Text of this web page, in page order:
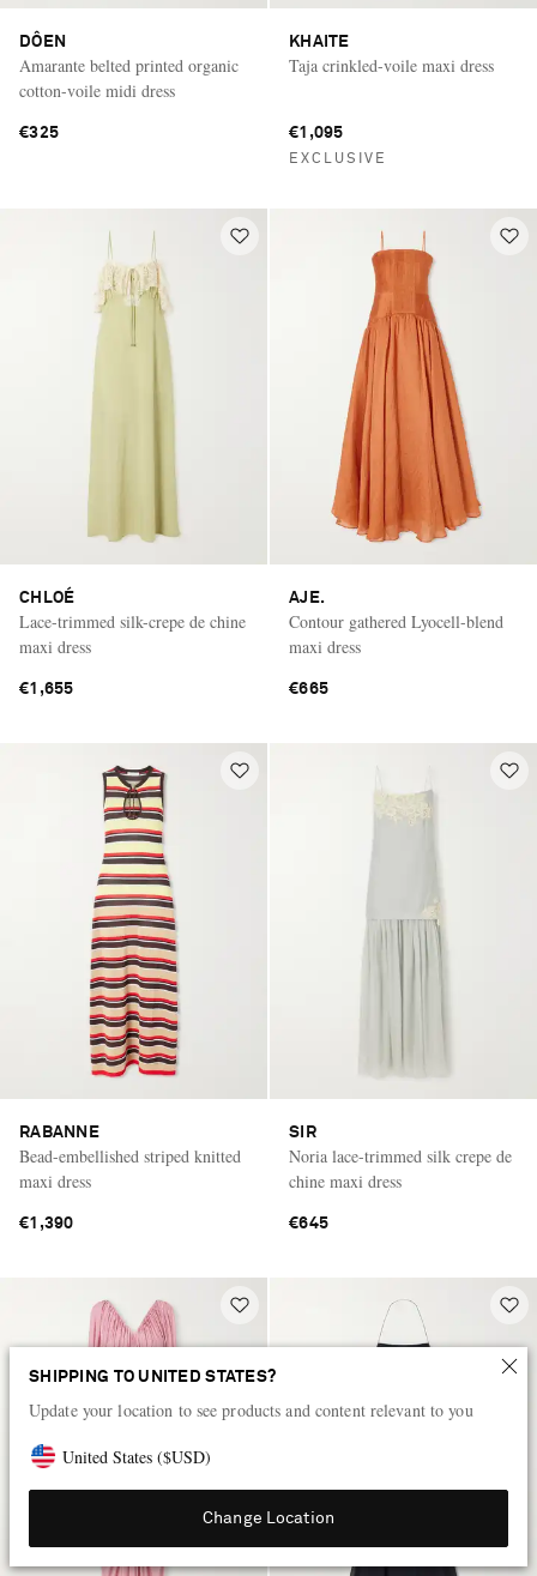
SHIPPING TO UNITED STATES?
Update your location to see products and content relevant to you
United States ($USD)
Change Location
DÔEN
Amarante belted printed organic
cotton-voile midi dress
€325
KHAITE
Taja crinkled-voile maxi dress
€1,095
EXCLUSIVE
CHLOÉ
Lace-trimmed silk-crepe de chine
maxi dress
€1,655
AJE.
Contour gathered Lyocell-blend
maxi dress
€665
RABANNE
Bead-embellished striped knitted
maxi dress
€1,390
SIR
Noria lace-trimmed silk crepe de
chine maxi dress
€645